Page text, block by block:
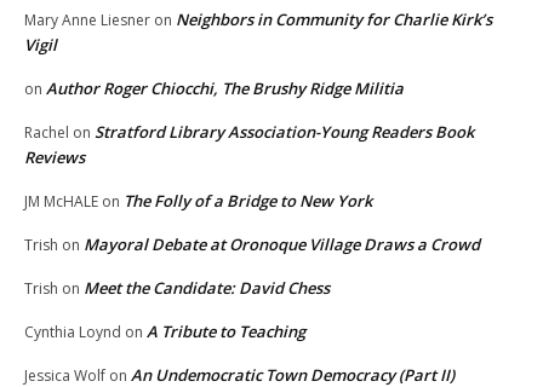
Mary Anne Liesner on Neighbors in Community for Charlie Kirk’s
Vigil
on Author Roger Chiocchi, The Brushy Ridge Militia
Rachel on Stratford Library Association-Young Readers Book
Reviews
JM McHALE on The Folly of a Bridge to New York
Trish on Mayoral Debate at Oronoque Village Draws a Crowd
Trish on Meet the Candidate: David Chess
Cynthia Loynd on A Tribute to Teaching
Jessica Wolf on An Undemocratic Town Democracy (Part II)